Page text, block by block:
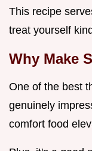
This recipe
treat yourself
Why Make
One of the best
genuinely
comfort food